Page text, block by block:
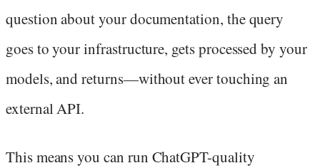
question about your documentation, the query
goes to your infrastructure, gets processed by your
models, and returns—without ever touching an
external API.
This means you can run ChatGPT-quality